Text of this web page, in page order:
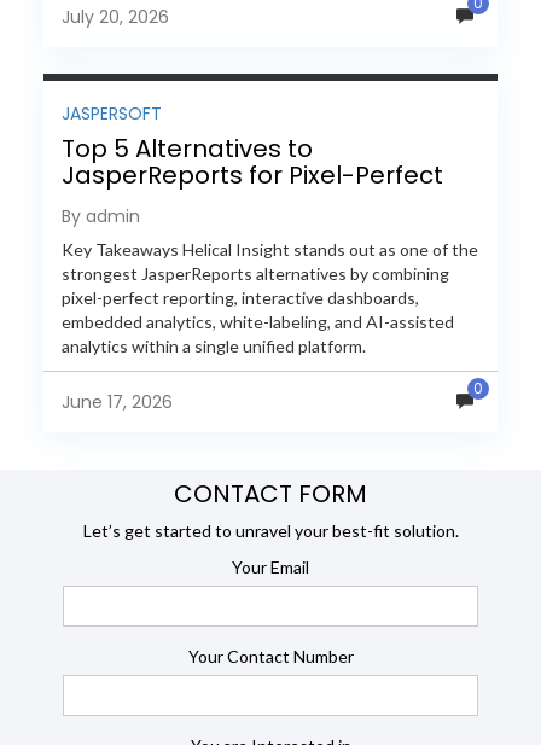
evaluate Helical Insight,...
July 20, 2026
JASPERSOFT
Top 5 Alternatives to
JasperReports for Pixel-Perfect
Reporting in 2026
By admin
Key Takeaways Helical Insight stands out as one of the
strongest JasperReports alternatives by combining
pixel-perfect reporting, interactive dashboards,
embedded analytics, white-labeling, and AI-assisted
analytics within a single unified platform.
JasperReports remains a popular reporting engine, but
many organizations now...
June 17, 2026
0
CONTACT FORM
Let’s get started to unravel your best-fit solution.
Your Email
Your Contact Number